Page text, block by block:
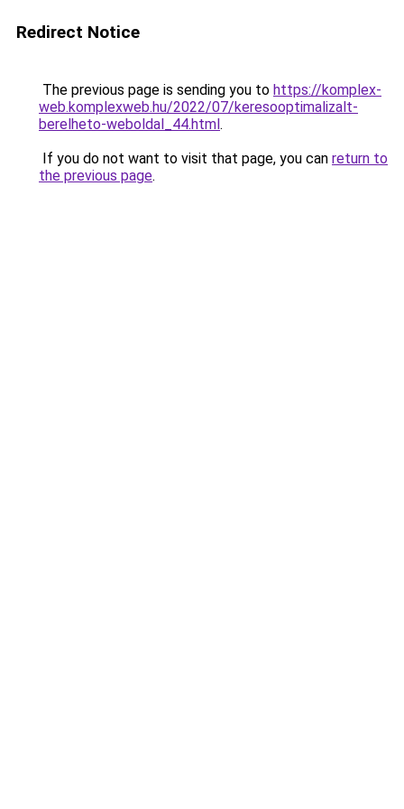
Redirect Notice
The previous page is sending you to https://komplex-
web.komplexweb.hu/2022/07/keresooptimalizalt-
berelheto-weboldal_44.html.
If you do not want to visit that page, you can return to
the previous page.